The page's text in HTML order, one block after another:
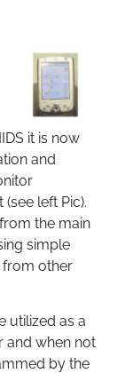
it is now
and
left Pic).
the main
simple
from other
utilized as a
and when not
by the